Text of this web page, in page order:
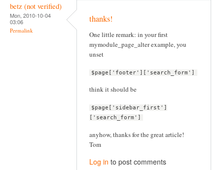
betz (not verified)
Mon, 2010-10-04
03:06
Permalink
thanks!
One little remark: in your first
mymodule_page_alter example, you
unset
$page['footer']['search_form']
think it should be
$page['sidebar_first']
['search_form']
anyhow, thanks for the great article!
Tom
Log in to post comments